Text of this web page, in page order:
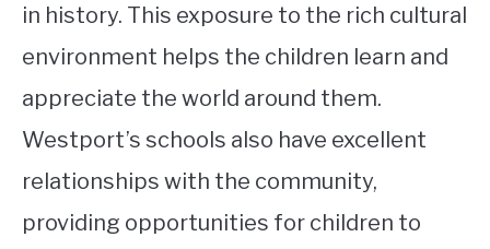
in history. This exposure to the rich cultural
environment helps the children learn and
appreciate the world around them.
Westport’s schools also have excellent
relationships with the community,
providing opportunities for children to